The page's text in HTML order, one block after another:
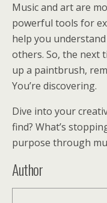
Music and art are
powerful tools for
help you
others. So, the next
up a paintbrush,
You’re discovering.
Dive into your
find? What’s
purpose through
Author